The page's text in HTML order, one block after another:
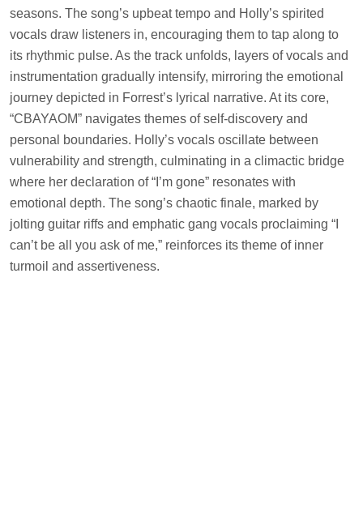
seasons. The song’s upbeat tempo and Holly’s spirited
vocals draw listeners in, encouraging them to tap along to
its rhythmic pulse. As the track unfolds, layers of vocals and
instrumentation gradually intensify, mirroring the emotional
journey depicted in Forrest’s lyrical narrative. At its core,
“CBAYAOM” navigates themes of self-discovery and
personal boundaries. Holly’s vocals oscillate between
vulnerability and strength, culminating in a climactic bridge
where her declaration of “I’m gone” resonates with
emotional depth. The song’s chaotic finale, marked by
jolting guitar riffs and emphatic gang vocals proclaiming “I
can’t be all you ask of me,” reinforces its theme of inner
turmoil and assertiveness.